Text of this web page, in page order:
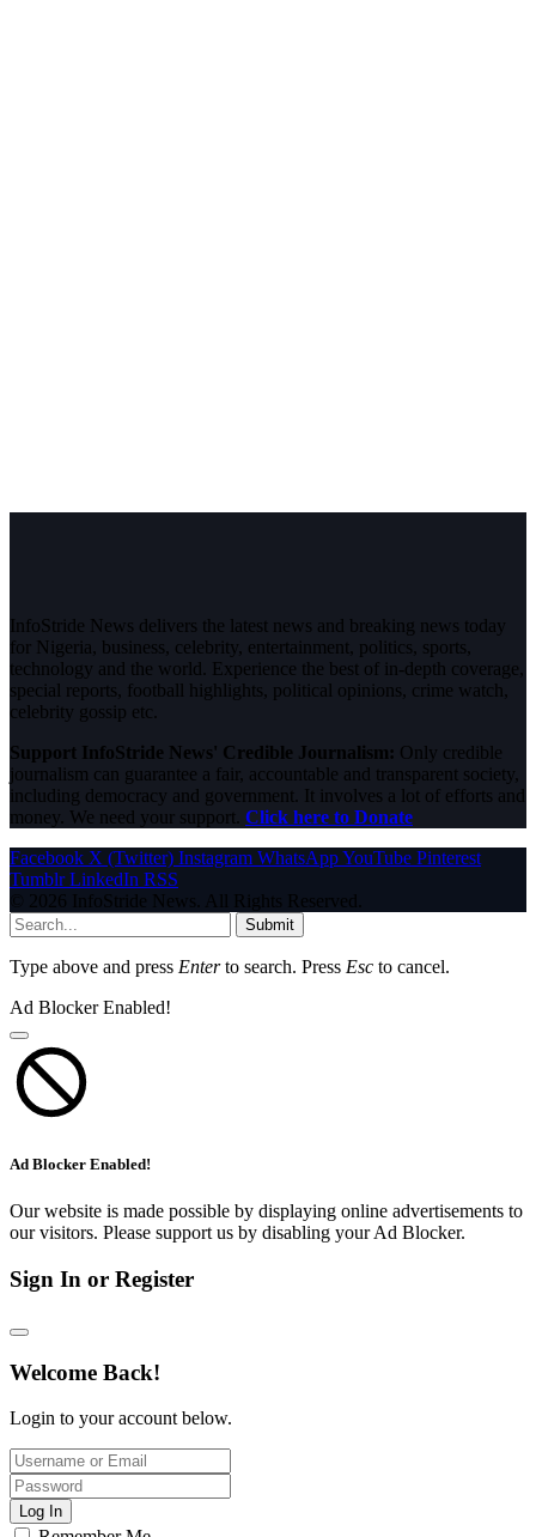
InfoStride News delivers the latest news and breaking news today
for Nigeria, business, celebrity, entertainment, politics, sports,
technology and the world. Experience the best of in-depth coverage,
special reports, football highlights, political opinions, crime watch,
celebrity gossip etc.
Support InfoStride News' Credible Journalism: Only credible
journalism can guarantee a fair, accountable and transparent society,
including democracy and government. It involves a lot of efforts and
money. We need your support. Click here to Donate
Facebook X (Twitter) Instagram WhatsAppYouTube Pinterest
Tumblr LinkedIn RSS
© 2026 InfoStride News. All Rights Reserved.
Submit
Type above and press Enterto search. Press Esc to cancel.
Ad Blocker Enabled!
Ad Blocker Enabled!
Our website is made possible by displaying online advertisements to
our visitors. Please support us by disabling your Ad Blocker.
Sign In or Register
Welcome Back!
Login to your account below.
Log In